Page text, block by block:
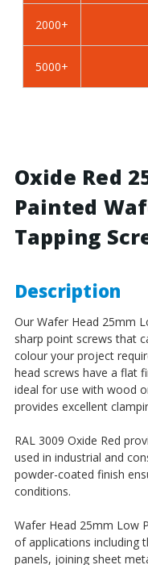
2000+
5000+
Oxide Red
Painted
Tapping
Description
Our Wafer Head 25mm
sharp point screws that
colour your project
head screws have a flat
ideal for use with wood
provides excellent
RAL 3009 Oxide Red
used in industrial and
powder-coated finish
conditions.
Wafer Head 25mm Low
of applications including
panels, joining sheet